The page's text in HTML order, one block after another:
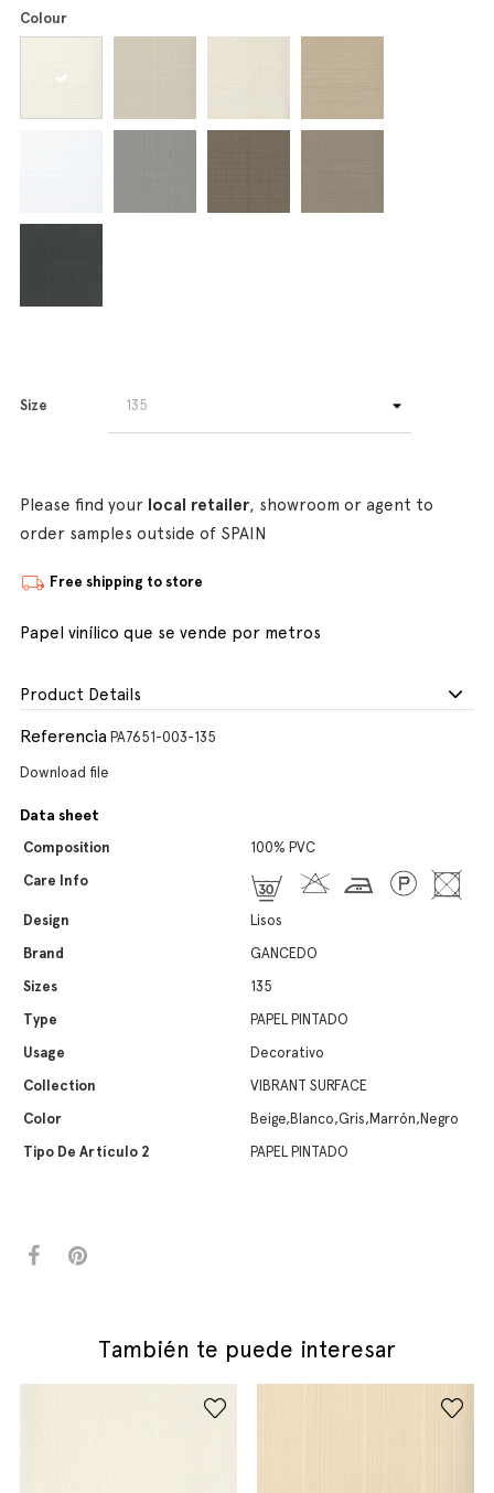
Colour
Size
Please find your local retailer, showroom or agent to
order samples outside of SPAIN
Free shipping to store
Papel vinílico que se vende por metros
Product Details
Referencia PA7651-003-135
Download file
Data sheet
Composition
100% PVC
Care Info
Design
Lisos
Brand
GANCEDO
Sizes
135
Type
PAPEL PINTADO
Usage
Decorativo
Collection
VIBRANT SURFACE
Color
Beige,Blanco,Gris,Marrón,Negro
Tipo De Artículo 2
PAPEL PINTADO
También te puede interesar